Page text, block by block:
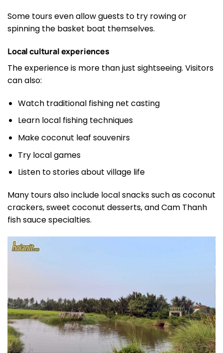
Some tours even allow guests to try rowing or
spinning the basket boat themselves.
Local cultural experiences
The experience is more than just sightseeing. Visitors
can also:
Watch traditional fishing net casting
Learn local fishing techniques
Make coconut leaf souvenirs
Try local games
Listen to stories about village life
Many tours also include local snacks such as coconut
crackers, sweet coconut desserts, and Cam Thanh
fish sauce specialties.